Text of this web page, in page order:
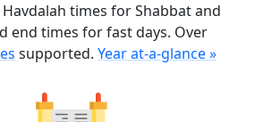
times for Shabbat and
end times for fast days. Over
supported. Year at-a-glance »